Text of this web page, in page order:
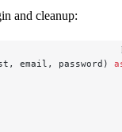
and cleanup:
email, password)